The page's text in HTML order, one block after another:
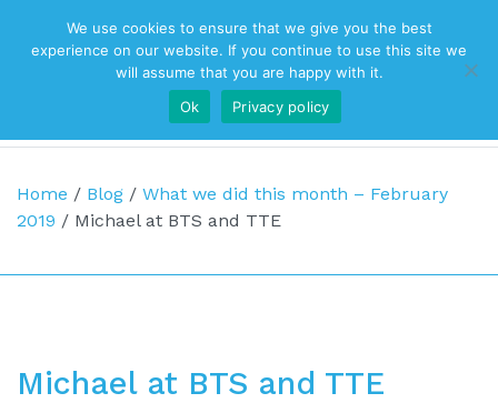
Top Navigation
Main Navigation
Home / Blog / What we did this month – February
2019 / Michael at BTS and TTE
Michael at BTS and TTE
We use cookies to ensure that we give you the best
experience on our website. If you continue to use this site we
will assume that you are happy with it.
Ok
Privacy policy